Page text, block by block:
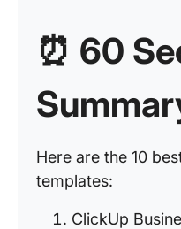
⏰ 60
Here are the 10
templates:
ClickUp